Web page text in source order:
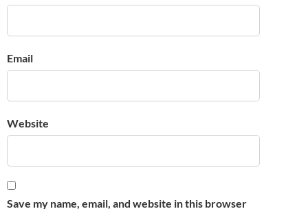
Email
Website
Save my name, email, and website in this browser